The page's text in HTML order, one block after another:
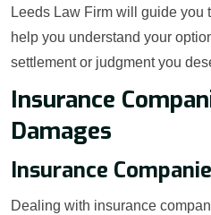
Leeds Law Firm will guide you
help you understand your
settlement or judgment you
Insurance
Damages
Insurance
Dealing with insurance